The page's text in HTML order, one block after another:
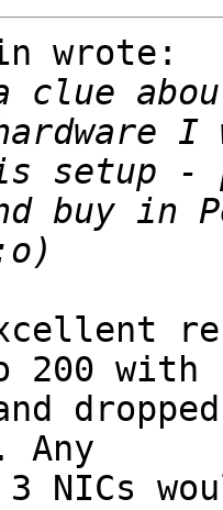
wrote:
setup
200 with
Any
3 NICs